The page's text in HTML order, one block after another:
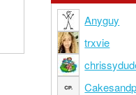
Anyguy
trxvie